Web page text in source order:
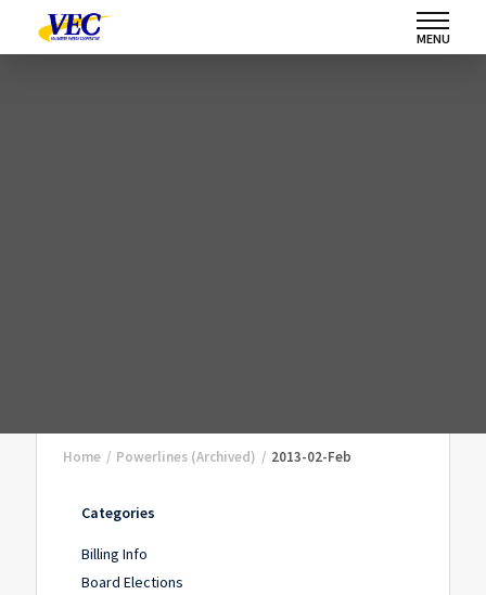
MENU
Home / Powerlines (Archived) / 2013-02-Feb
Categories
Billing Info
Board Elections